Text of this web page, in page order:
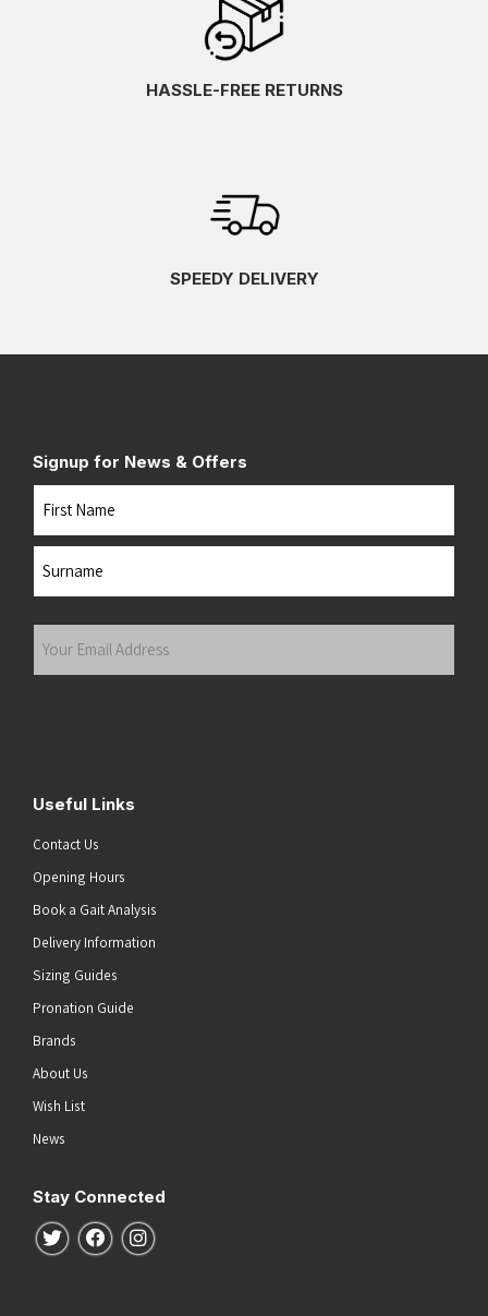
HASSLE-FREE RETURNS
SPEEDY DELIVERY
Signup for News & Offers
Name
Your
Useful Links
Contact Us
Opening Hours
Book a Gait Analysis
Delivery Information
Sizing Guides
Pronation Guide
Brands
About Us
Wish List
News
Stay Connected
Follow us on Twitter
Follow us on Facebook
Follow us on Instagram